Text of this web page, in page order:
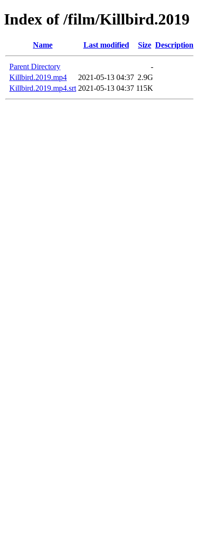
Index of /film/Killbird.2019
Name Last modified Size Description
Parent Directory
-
Killbird.2019.mp4
2021-05-13 04:37 2.9G
Killbird.2019.mp4.srt 2021-05-13 04:37 115K